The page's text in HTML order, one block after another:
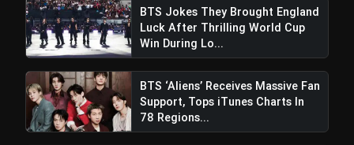
Hamsar Hayat Leads Grand Sai
Sandhya At Siri Fort, Hosted By NEC Group
BTS Jokes They Brought England
Luck After Thrilling World Cup
Win During Lo...
BTS ‘Aliens’ Receives Massive Fan
Support, Tops iTunes Charts In
78 Regions...